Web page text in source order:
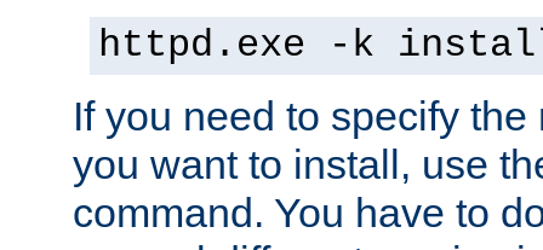
httpd.exe -k
If you need to specify
you want to install, use
command. You have to